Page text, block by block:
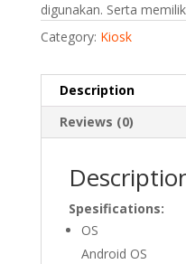
digunakan. Serta
Category: Kiosk
Description
Reviews (0)
Spesifications:
OS
Android OS